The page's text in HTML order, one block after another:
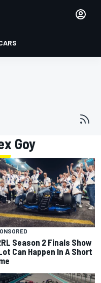
Goy
Season 2 Finals Show
Can Happen In A Short